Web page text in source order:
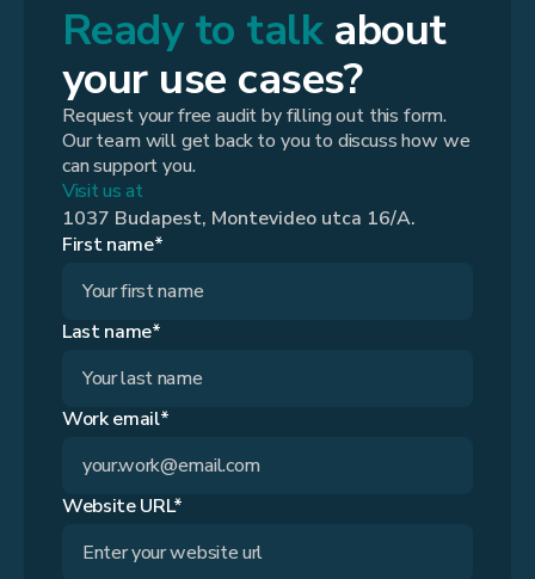
Ready to talkabout
your use cases?
Request your free audit by filling out this form.
Our team will get back to you to discuss how we
can support you.
Visit us at
1037 Budapest, Montevideo utca 16/A.
First name*
Last name*
Work email*
Website URL*